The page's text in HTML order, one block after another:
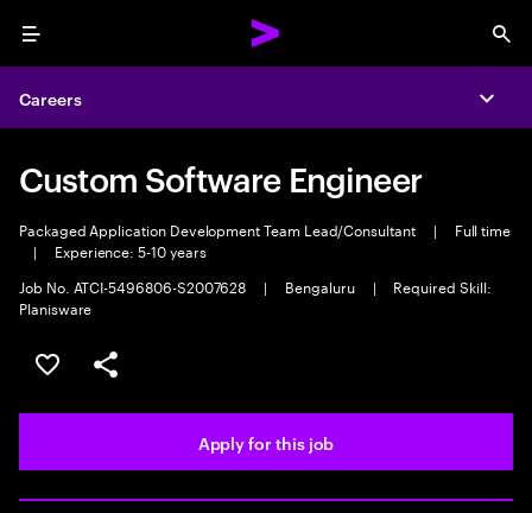
Menu
Careers
Custom Software Engineer
Packaged Application Development Team Lead/Consultant |
Full time
|
Experience: 5-10 years
Job No. ATCI-5496806-S2007628
| Bengaluru |
Required Skill:
Planisware
Save this job
Share this job
Apply for this job